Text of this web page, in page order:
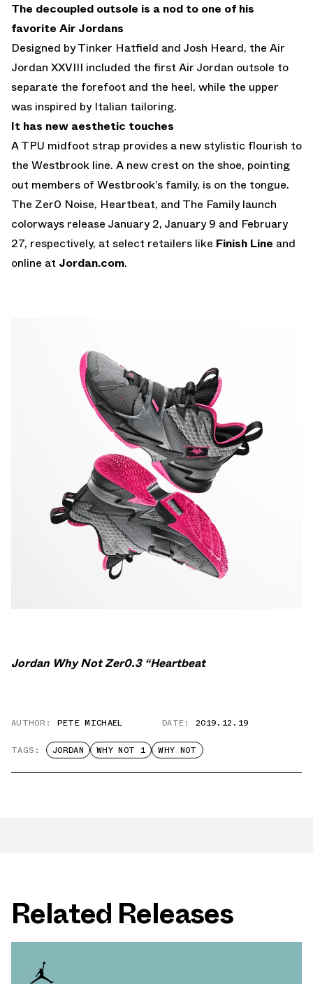
The decoupled outsole is a nod to one of his
favorite Air Jordans
Designed by Tinker Hatfield and Josh Heard, the Air
Jordan XXVIII included the first Air Jordan outsole to
separate the forefoot and the heel, while the upper
was inspired by Italian tailoring.
It has new aesthetic touches
A TPU midfoot strap provides a new stylistic flourish to
the Westbrook line. A new crest on the shoe, pointing
out members of Westbrook’s family, is on the tongue.
The Zer0 Noise, Heartbeat, and The Family launch
colorways release January 2, January 9 and February
27, respectively, at select retailers like Finish Line and
online at Jordan.com.
Jordan Why Not Zer0.3 “Heartbeat
AUTHOR: PETE MICHAEL DATE: 2019.12.19
TAGS: JORDAN WHY NOT 1 WHY NOT
Related Releases